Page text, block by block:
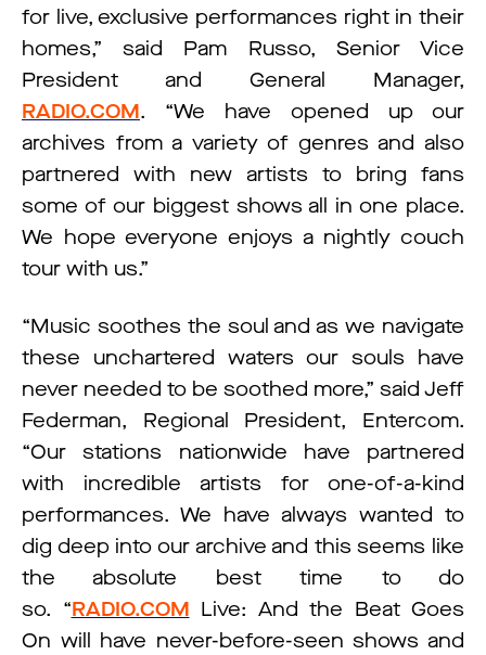
for live, exclusive performances right in their
homes,” said Pam Russo, Senior Vice
President and General Manager,
RADIO.COM. “We have opened up our
archives from a variety of genres and also
partnered with new artists to bring fans
some of our biggest shows all in one place.
We hope everyone enjoys a nightly couch
tour with us.”
“Music soothes the soul and as we navigate
these unchartered waters our souls have
never needed to be soothed more,” said Jeff
Federman, Regional President, Entercom.
“Our stations nationwide have partnered
with incredible artists for one-of-a-kind
performances. We have always wanted to
dig deep into our archive and this seems like
the absolute best time to do
so. “RADIO.COM Live: And the Beat Goes
On will have never-before-seen shows and